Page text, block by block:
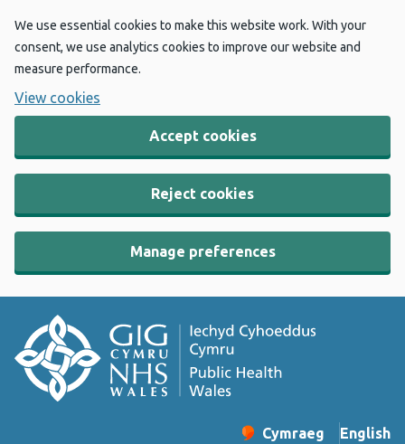
We use essential cookies to make this website work. With your
consent, we use analytics cookies to improve our website and
measure performance.
View cookies
Accept cookies
Reject cookies
Manage preferences
Cymraeg
– Newid yr iaith ir
English